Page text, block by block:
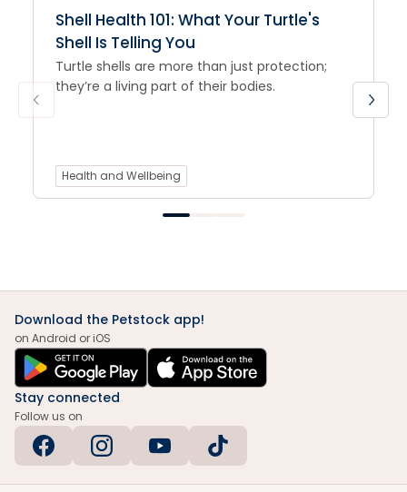
Shell Health 101: What Your Turtle's
Shell Is Telling You
Turtle shells are more than just protection;
they’re a living part of their bodies.
Health and Wellbeing
Download the Petstock app!
on Android or iOS
Stay connected
Follow us on